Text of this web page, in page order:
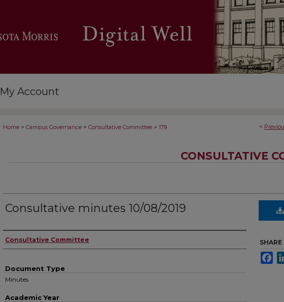
My Account
<
Home > Campus Governance > Consultative Committee > 179
CONSULTATIVE
Consultative minutes 10/08/2019
Authors
Consultative Committee
Document Type
Minutes
Academic Year
SHARE